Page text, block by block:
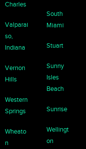
Charles
Valparai
so,
Indiana
Vernon
Hills
Western
Springs
Wheato
n
South
Miami
Stuart
Sunny
Isles
Beach
Sunrise
Wellingt
on